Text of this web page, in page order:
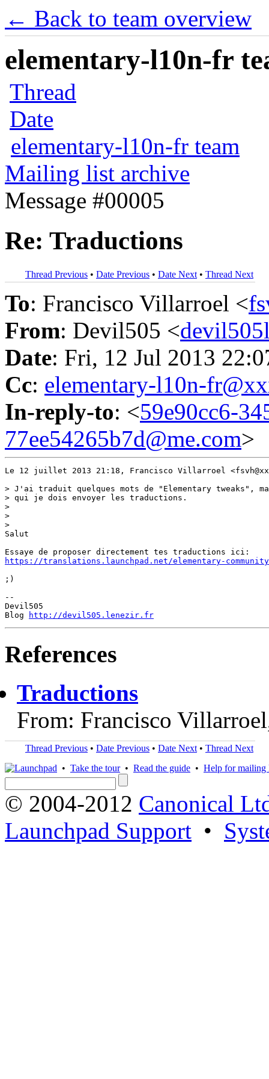
← Back to team overview
elementary-l10n-fr
Thread
Date
elementary-l10n-fr team
Mailing list archive
Message #00005
Re: Traductions
Thread Previous • Date Previous • Date Next • Thread Next
To: Francisco Villarroel <
From: Devil505 <
Date: Fri, 12 Jul 2013
Cc: elementary-l10n-
In-reply-to: <59e90cc6-
77ee54265b7d@me.com>
Le 12 juillet 2013 21:18, Francisco Villarroel
> J'ai traduit quelques mots de "Elementary tweaks",
> qui je dois envoyer les traductions.
>
>
>
Salut
https://translations.launchpad.net/elementary-
;)
--
Devil505
Blog
http://devil505.lenezir.fr
References
Traductions
From: Francisco
Thread Previous • Date Previous • Date Next • Thread Next
• Take the tour• Read the guide • Help for mailing
© 2004-2012 Canonical
Launchpad Support •